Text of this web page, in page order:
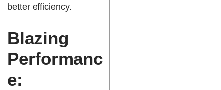
better efficiency.
Blazing
Performanc
e: